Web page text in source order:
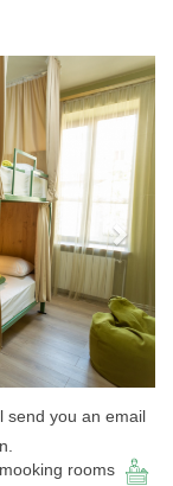
Next
send you an email
rooms